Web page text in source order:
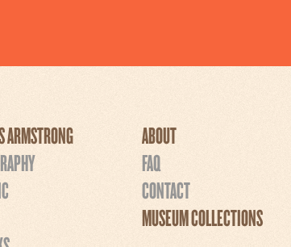
ARMSTRONG
ABOUT
FAQ
CONTACT
MUSEUM COLLECTIONS